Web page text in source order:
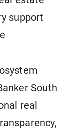
support
South
real